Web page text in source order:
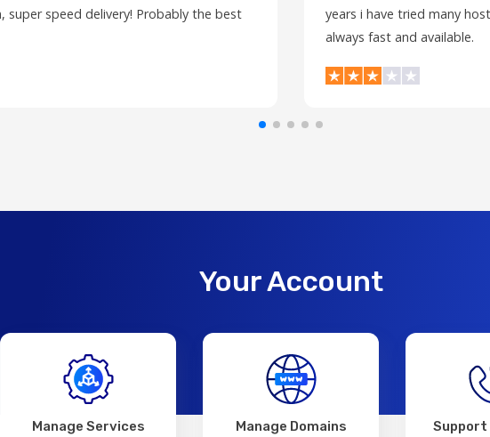
speed delivery! Probably the best
years i have tried many
always fast and available.
Your Account
Manage Services Manage Domains Support